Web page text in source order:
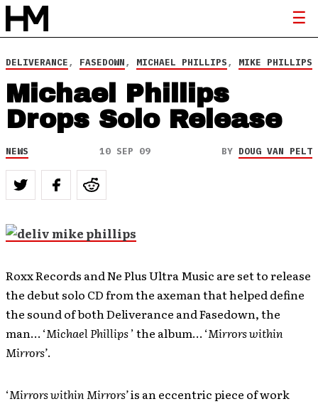
DELIVERANCE, FASEDOWN, MICHAEL PHILLIPS, MIKE PHILLIPS
Michael Phillips
Drops Solo Release
NEWS 10 SEP 09 BY DOUG VAN PELT
Roxx Records and Ne Plus Ultra Music are set to release
the debut solo CD from the axeman that helped define
the sound of both Deliverance and Fasedown, the
man… ‘Michael Phillips’ the album… ‘Mirrors within
Mirrors’.
‘Mirrors within Mirrors’is an eccentric piece of work